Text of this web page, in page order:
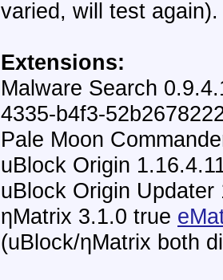
varied, will test again).
Extensions:
Malware Search
4335-b4f3-
Pale Moon
uBlock Origin
uBlock Origin
ηMatrix 3.1.0 true
(uBlock/ηMatrix both